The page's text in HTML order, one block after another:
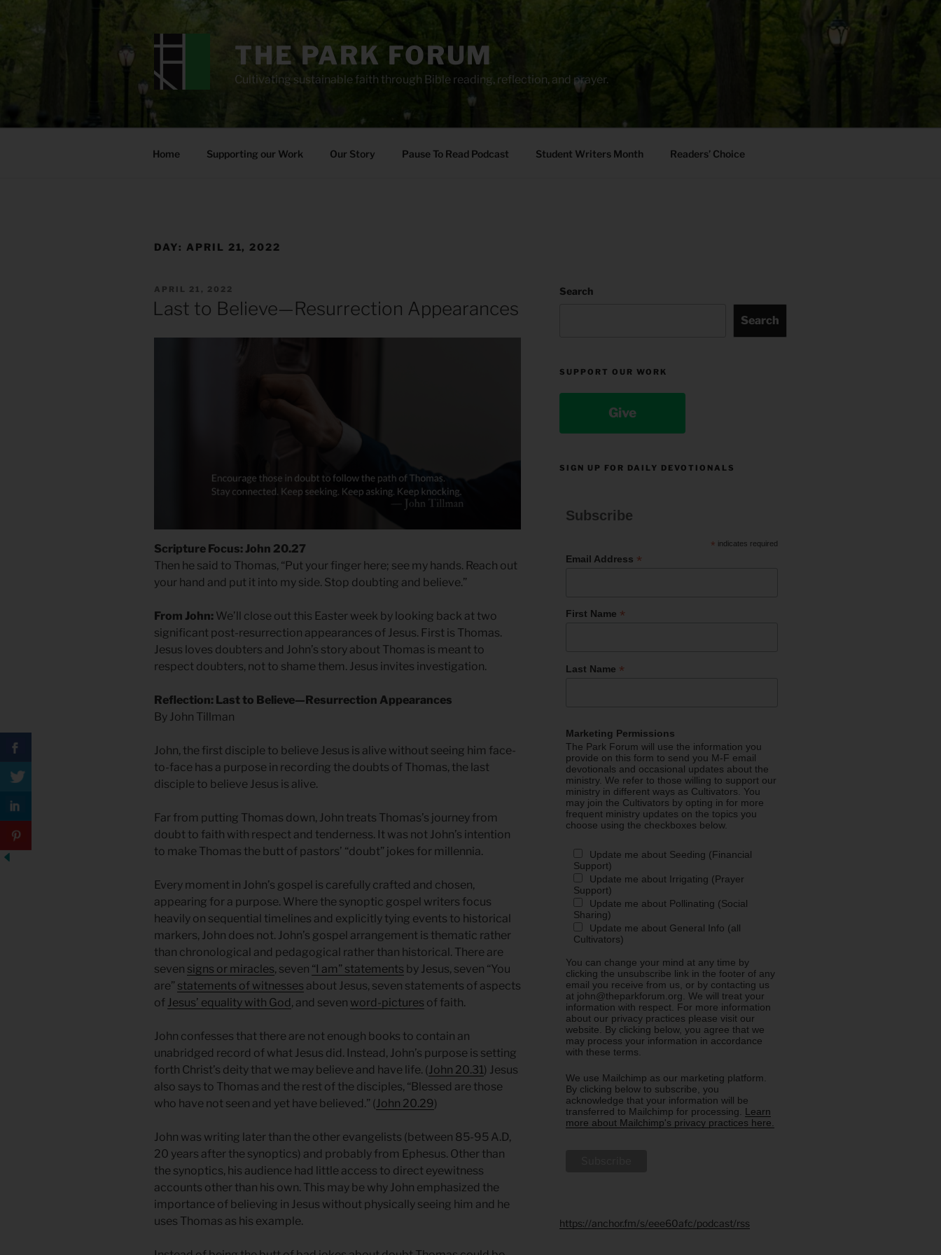
THE PARK FORUM
Cultivating sustainable faith through Bible reading, reflection, and prayer.
Home Supporting our Work Our Story Pause To Read Podcast Student Writers Month Readers’ Choice
DAY: APRIL 21, 2022
POSTED
APRIL 21, 2022
Last to Believe—Resurrection Appearances
Scripture Focus: John 20.27
Then he said to Thomas, “Put your finger here; see my hands. Reach out
your hand and put it into my side. Stop doubting and believe.”
From John: We’ll close out this Easter week by looking back at two
significant post-resurrection appearances of Jesus. First is Thomas.
Jesus loves doubters and John’s story about Thomas is meant to
respect doubters, not to shame them. Jesus invites investigation.
Reflection: Last to Believe—Resurrection Appearances
By John Tillman
John, the first disciple to believe Jesus is alive without seeing him face-
to-face has a purpose in recording the doubts of Thomas, the last
disciple to believe Jesus is alive.
Far from putting Thomas down, John treats Thomas’s journey from
doubt to faith with respect and tenderness. It was not John’s intention
to make Thomas the butt of pastors’ “doubt” jokes for millennia.
Every moment in John’s gospel is carefully crafted and chosen,
appearing for a purpose. Where the synoptic gospel writers focus
heavily on sequential timelines and explicitly tying events to historical
markers, John does not. John’s gospel arrangement is thematic rather
than chronological and pedagogical rather than historical. There are
seven signs or miracles, seven “I am” statements by Jesus, seven “You
are” statements of witnesses about Jesus, seven statements of aspects
of Jesus’ equality with God , and seven word-pictures of faith.
John confesses that there are not enough books to contain an
unabridged record of what Jesus did. Instead, John’s purpose is setting
forth Christ’s deity that we may believe and have life. (John 20.31) Jesus
also says to Thomas and the rest of the disciples, “Blessed are those
who have not seen and yet have believed.” (John 20.29)
John was writing later than the other evangelists (between 85-95 A.D,
20 years after the synoptics) and probably from Ephesus. Other than
the synoptics, his audience had little access to direct eyewitness
accounts other than his own. This may be why John emphasized the
importance of believing in Jesus without physically seeing him and he
uses Thomas as his example.
Search
Search
SUPPORT OUR WORK
Give
SIGN UP FOR DAILY DEVOTIONALS
Subscribe
* indicates required
Email Address *
First Name *
Last Name *
Marketing Permissions
The Park Forum will use the information you
provide on this form to send you M-F email
devotionals and occasional updates about the
ministry. We refer to those willing to support our
ministry in different ways as Cultivators. You
may join the Cultivators by opting in for more
frequent ministry updates on the topics you
choose using the checkboxes below.
Update me about Seeding (Financial
Support)
Update me about Irrigating (Prayer
Support)
Update me about Pollinating (Social
Sharing)
Update me about General Info (all
Cultivators)
You can change your mind at any time by
clicking the unsubscribe link in the footer of any
email you receive from us, or by contacting us
at john@theparkforum.org. We will treat your
information with respect. For more information
about our privacy practices please visit our
website. By clicking below, you agree that we
may process your information in accordance
with these terms.
We use Mailchimp as our marketing platform.
By clicking below to subscribe, you
acknowledge that your information will be
transferred to Mailchimp for processing. Learn
more about Mailchimp's privacy practices here.
https://anchor.fm/s/eee60afc/podcast/rss